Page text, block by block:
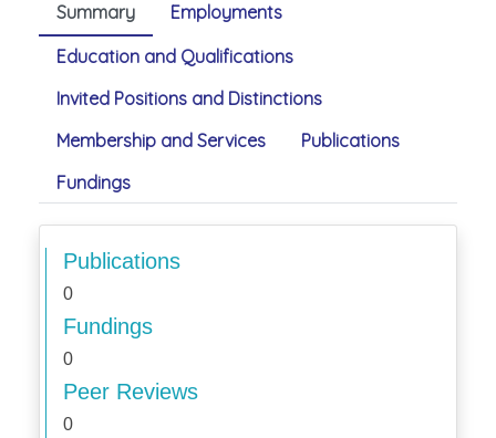
Summary
Employments
Education and Qualifications
Invited Positions and Distinctions
Membership and Services
Publications
Fundings
Publications
0
Fundings
0
Peer Reviews
0